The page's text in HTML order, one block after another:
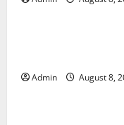
Blog
Admin August 8,
Blog